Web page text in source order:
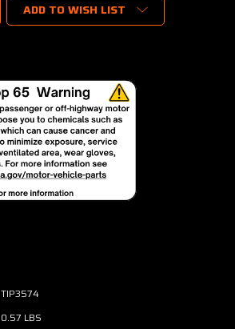
ADD TO WISH LIST
TIP3574
0.57 LBS